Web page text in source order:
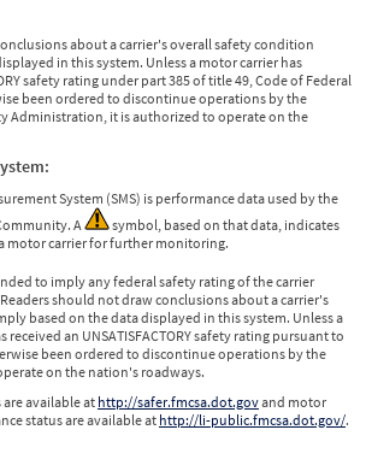
about a carrier's overall safety condition
in this system. Unless a motor carrier has
safety rating under part 385 of title 49, Code of Federal
been ordered to discontinue operations by the
Administration, it is authorized to operate on the
System (SMS) is performance data used by the
A
symbol, based on that data, indicates
motor carrier for further monitoring.
to imply any federal safety rating of the carrier
should not draw conclusions about a carrier's
based on the data displayed in this system. Unless a
received an UNSATISFACTORY safety rating pursuant to
been ordered to discontinue operations by the
on the nation's roadways.
available at http://safer.fmcsa.dot.govand motor
status are available at http://li-public.fmcsa.dot.gov/.